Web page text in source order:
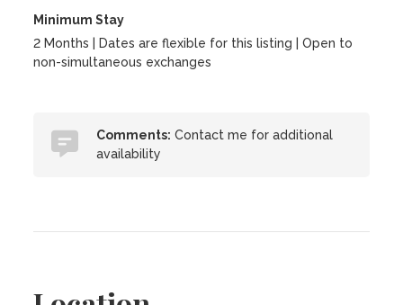
Minimum Stay
2 Months | Dates are flexible for this listing | Open to
non-simultaneous exchanges
Comments: Contact me for additional
availability